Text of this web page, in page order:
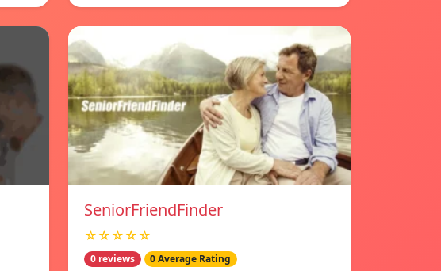
SeniorFriendFinder
☆☆☆☆☆
0 reviews 0 Average Rating